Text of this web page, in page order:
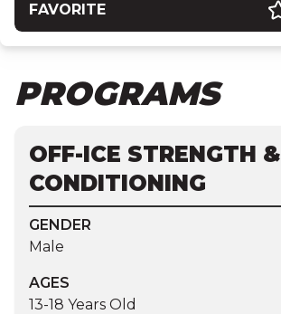
FAVORITE
PROGRAMS
OFF-ICE STRENGTH &
CONDITIONING
GENDER
Male
AGES
13-18 Years Old